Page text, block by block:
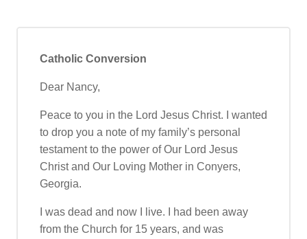
Catholic Conversion
Dear Nancy,
Peace to you in the Lord Jesus Christ. I wanted
to drop you a note of my family’s personal
testament to the power of Our Lord Jesus
Christ and Our Loving Mother in Conyers,
Georgia.
I was dead and now I live. I had been away
from the Church for 15 years, and was